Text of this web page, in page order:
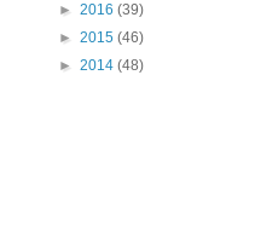
► 2016 (39)
► 2015 (46)
► 2014 (48)